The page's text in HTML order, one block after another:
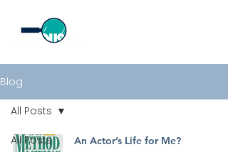
Blog
All Posts
All Posts
An Actor’s Life for Me?